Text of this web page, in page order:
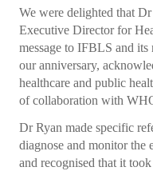
Collaborations
e Learning
IFBLS Newsletters
Announcements
We were delighted that
Executive Director for
message to IFBLS and its
our anniversary,
healthcare and public
of collaboration with
Dr Ryan made specific
diagnose and monitor
and recognised that it